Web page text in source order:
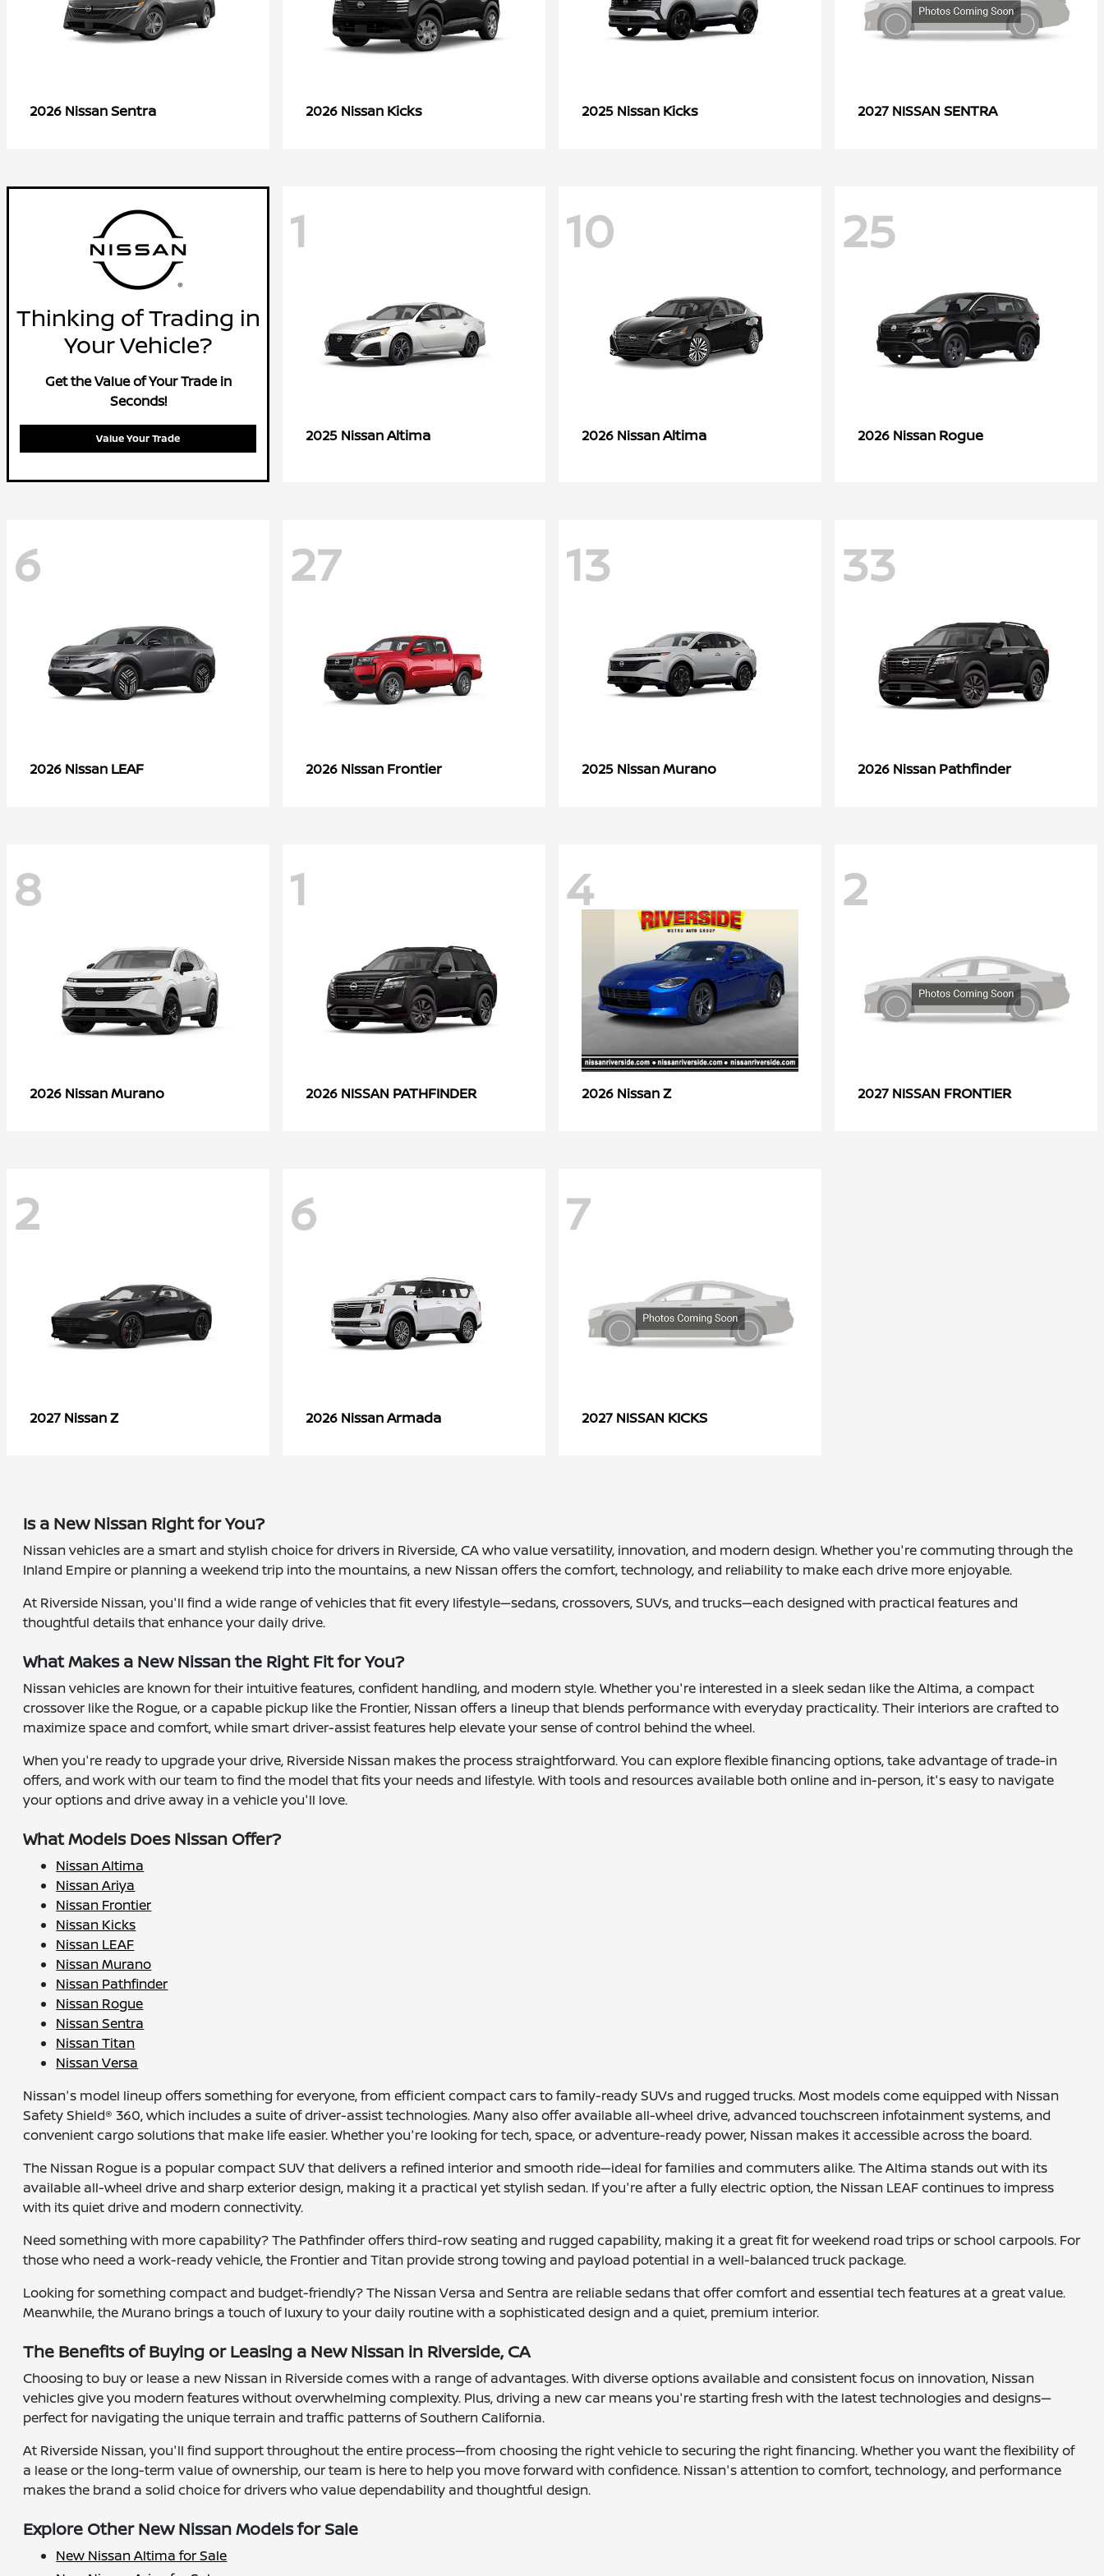
2026 NissanSentra 2026 Nissan Kicks 2025 Nissan Kicks 2027 NISSAN SENTRA
Thinking of Trading in
Your Vehicle?
Get the Value of Your Trade in
Seconds!
Value Your Trade
1
2025 NissanAltima
10
2026 NissanAltima
25
2026 Nissan Rogue
6
2026 Nissan LEAF
27
2026 Nissan Frontier
13
2025 NissanMurano
33
2026 Nissan Pathfinder
8
2026 NissanMurano
1
2026 NISSAN PATHFINDER
4
2026 NissanZ
2
2027 NISSAN FRONTIER
2
2027 NissanZ
6
2026 NissanArmada
7
2027 NISSAN KICKS
Is a New Nissan Right for You?
Nissan vehicles are a smart and stylish choice for drivers in Riverside, CA who value versatility, innovation, and modern design. Whether you're commuting through the
Inland Empire or planning a weekend trip into the mountains, a new Nissan offers the comfort, technology, and reliability to make each drive more enjoyable.
At Riverside Nissan, you'll find a wide range of vehicles that fit every lifestyle—sedans, crossovers, SUVs, and trucks—each designed with practical features and
thoughtful details that enhance your daily drive.
What Makes a New Nissan the Right Fit for You?
Nissan vehicles are known for their intuitive features, confident handling, and modern style. Whether you're interested in a sleek sedan like the Altima, a compact
crossover like the Rogue, or a capable pickup like the Frontier, Nissan offers a lineup that blends performance with everyday practicality. Their interiors are crafted to
maximize space and comfort, while smart driver-assist features help elevate your sense of control behind the wheel.
When you're ready to upgrade your drive, Riverside Nissan makes the process straightforward. You can explore flexible financing options, take advantage of trade-in
offers, and work with our team to find the model that fits your needs and lifestyle. With tools and resources available both online and in-person, it's easy to navigate
your options and drive away in a vehicle you'll love.
What Models Does Nissan Offer?
Nissan Altima
Nissan Ariya
Nissan Frontier
Nissan Kicks
Nissan LEAF
Nissan Murano
Nissan Pathfinder
Nissan Rogue
Nissan Sentra
Nissan Titan
Nissan Versa
Nissan's model lineup offers something for everyone, from efficient compact cars to family-ready SUVs and rugged trucks. Most models come equipped with Nissan
Safety Shield® 360, which includes a suite of driver-assist technologies. Many also offer available all-wheel drive, advanced touchscreen infotainment systems, and
convenient cargo solutions that make life easier. Whether you're looking for tech, space, or adventure-ready power, Nissan makes it accessible across the board.
The Nissan Rogue is a popular compact SUV that delivers a refined interior and smooth ride—ideal for families and commuters alike. The Altima stands out with its
available all-wheel drive and sharp exterior design, making it a practical yet stylish sedan. If you're after a fully electric option, the Nissan LEAF continues to impress
with its quiet drive and modern connectivity.
Need something with more capability? The Pathfinder offers third-row seating and rugged capability, making it a great fit for weekend road trips or school carpools. For
those who need a work-ready vehicle, the Frontier and Titan provide strong towing and payload potential in a well-balanced truck package.
Looking for something compact and budget-friendly? The Nissan Versa and Sentra are reliable sedans that offer comfort and essential tech features at a great value.
Meanwhile, the Murano brings a touch of luxury to your daily routine with a sophisticated design and a quiet, premium interior.
The Benefits of Buying or Leasing a New Nissan in Riverside, CA
Choosing to buy or lease a new Nissan in Riverside comes with a range of advantages. With diverse options available and consistent focus on innovation, Nissan
vehicles give you modern features without overwhelming complexity. Plus, driving a new car means you're starting fresh with the latest technologies and designs—
perfect for navigating the unique terrain and traffic patterns of Southern California.
At Riverside Nissan, you'll find support throughout the entire process—from choosing the right vehicle to securing the right financing. Whether you want the flexibility of
a lease or the long-term value of ownership, our team is here to help you move forward with confidence. Nissan's attention to comfort, technology, and performance
makes the brand a solid choice for drivers who value dependability and thoughtful design.
Explore Other New Nissan Models for Sale
New Nissan Altima for Sale